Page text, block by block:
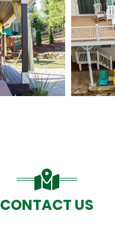
CONTACT US